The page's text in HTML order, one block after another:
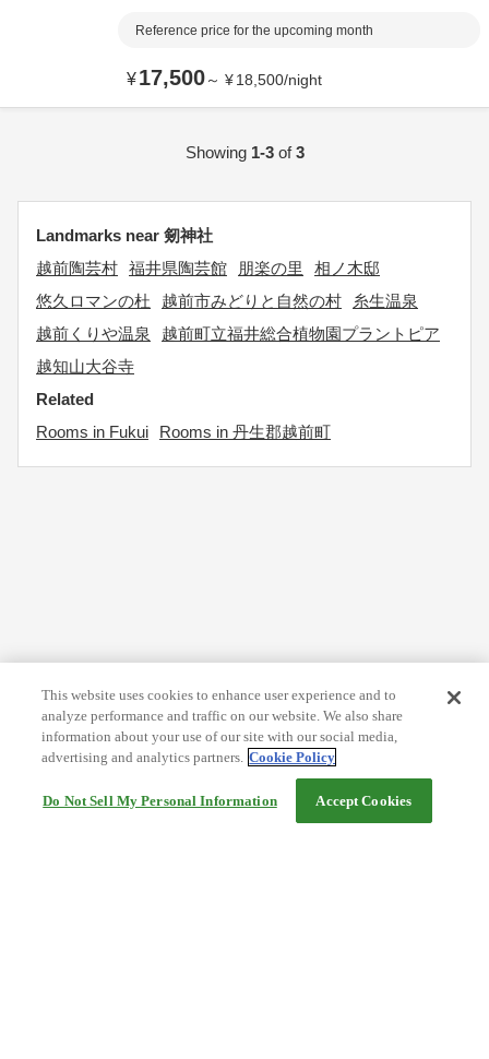
Reference price for the upcoming month
¥17,500～ ¥18,500/night
Showing 1-3of3
Landmarks near 剱神社
越前陶芸村 福井県陶芸館 朋楽の里
相ノ木邸
悠久ロマンの杜
越前市みどりと自然の村
糸生温泉
越前くりや温泉
越前町立福井総合植物園プラントピア
越知山大谷寺
Related
Rooms in Fukui
Rooms in 丹生郡越前町
This website uses cookies to enhance user experience and to
analyze performance and traffic on our website. We also share
information about your use of our site with our social media,
advertising and analytics partners. Cookie Policy
Do Not Sell My Personal Information Accept Cookies